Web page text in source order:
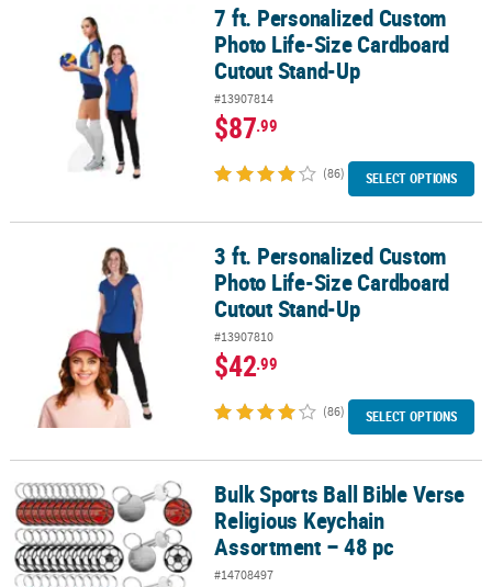
7 ft. Personalized Custom Photo Life-Size Cardboard Cutout
7 ft. Personalized Custom
Photo Life-Size Cardboard
Cutout Stand-Up
#13907814
$87.99
(86) SELECT OPTIONS
3 ft. Personalized Custom Photo Life-Size Cardboard Cutout
3 ft. Personalized Custom
Photo Life-Size Cardboard
Cutout Stand-Up
#13907810
$42.99
(86) SELECT OPTIONS
Bulk Sports Ball Bible Verse Religious Keychain Assortment – 48
Bulk Sports Ball Bible Verse
Religious Keychain
Assortment – 48 pc
#14708497